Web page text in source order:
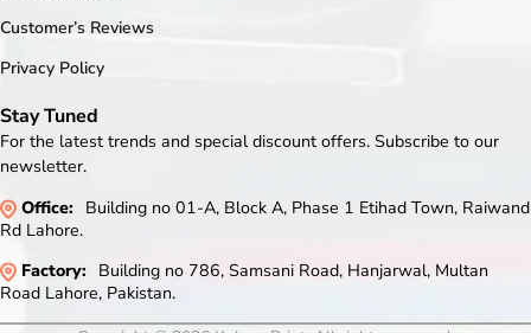
Customer’s Reviews
Privacy Policy
Stay Tuned
For the latest trends and special discount offers. Subscribe to our
newsletter.
Office:
Building no 01-A, Block A, Phase 1 Etihad Town, Raiwand
Rd Lahore.
Factory:
Building no 786, Samsani Road, Hanjarwal, Multan
Road Lahore, Pakistan.